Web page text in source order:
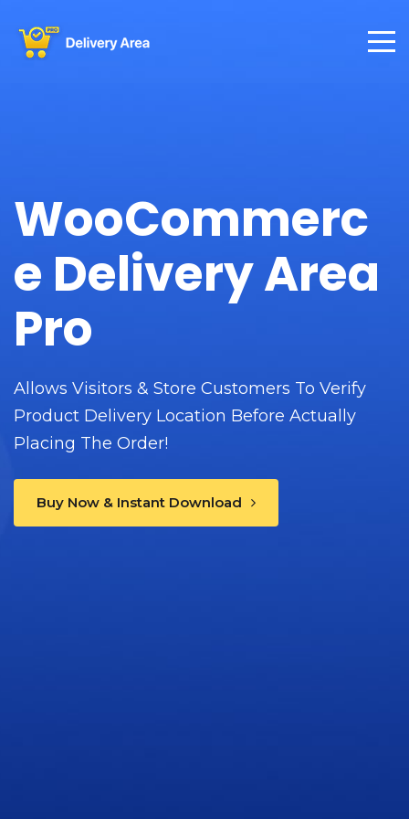
WooCommerc
e Delivery Area
Pro
Allows Visitors & Store Customers To Verify
Product Delivery Location Before Actually
Placing The Order!
Buy Now & Instant Download